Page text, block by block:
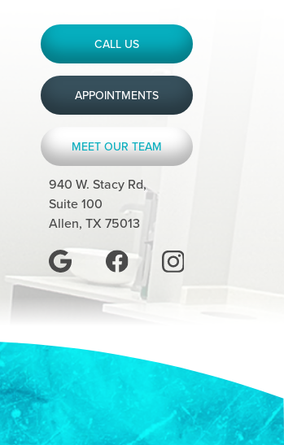
CALL US
APPOINTMENTS
MEET OUR TEAM
940 W. Stacy Rd,
Suite 100
Allen, TX 75013